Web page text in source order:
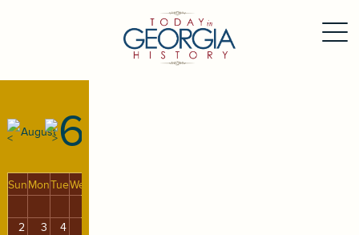
August 6
SunMonTueWed
2
3 4